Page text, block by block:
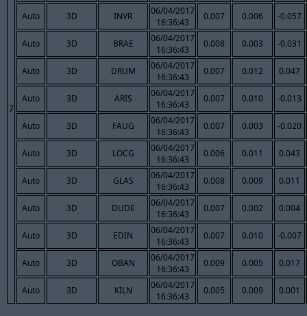
7
Auto 3D INVR
06/04/2017
16:36:43
0.007 0.006 -0.057
Auto 3D BRAE
06/04/2017
16:36:43
0.008 0.003 -0.031
Auto 3D DRUM
06/04/2017
16:36:43
0.007 0.012 0.047
Auto 3D ARIS
06/04/2017
16:36:43
0.007 0.010 -0.013
Auto 3D FAUG
06/04/2017
16:36:43
0.007 0.003 -0.020
Auto 3D LOCG
06/04/2017
16:36:43
0.006 0.011 0.043
Auto 3D GLAS
06/04/2017
16:36:43
0.008 0.009 0.011
Auto 3D DUDE
06/04/2017
16:36:43
0.007 0.002 0.004
Auto 3D EDIN
06/04/2017
16:36:43
0.007 0.010 -0.007
Auto 3D OBAN
06/04/2017
16:36:43
0.009 0.005 0.017
Auto 3D KILN
06/04/2017
16:36:43
0.005 0.009 0.001